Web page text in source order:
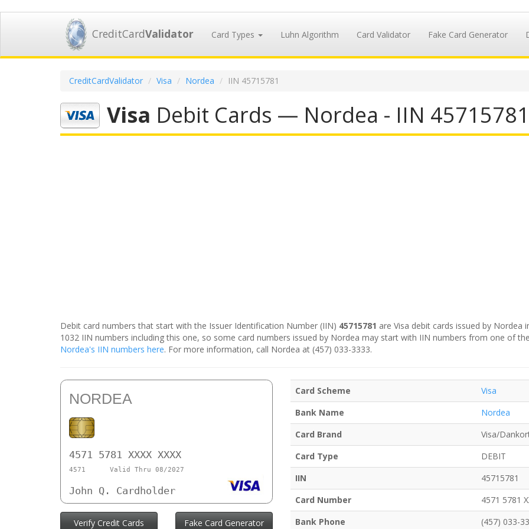
CreditCardValidator Card Types Luhn Algorithm Card Validator Fake Card Generator
CreditCardValidator Visa Nordea IIN 45715781
Visa Debit Cards — Nordea - IIN 45715781
Debit card numbers that start with the Issuer Identification Number (IIN) 45715781 are Visa debit cards issued by
1032 IIN numbers including this one, so some card numbers issued by Nordea may start with IIN numbers from one of
Nordea's IIN numbers here. For more information, call Nordea at (457) 033-3333.
NORDEA
4571 5781 XXXX XXXX
4571 Valid Thru 08/2027
John Q. Cardholder
Verify Credit Cards Fake Card Generator
Card Scheme
Visa
Bank Name
Nordea
Card Brand
Visa/
Card Type
DEBIT
IIN
45715781
Card Number
4571 5781
Bank Phone
(457) 033-